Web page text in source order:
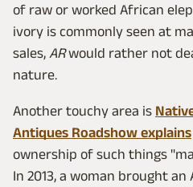
of raw or worked African
ivory is commonly seen at
sales, ARwould rather not
nature.
Another touchy area is
Antiques Roadshow explains
ownership of such things
In 2013, a woman brought